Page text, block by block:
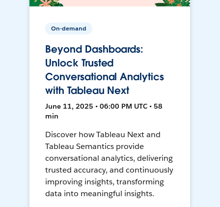
On-demand
Beyond Dashboards:
Unlock Trusted
Conversational Analytics
with Tableau Next
June 11, 2025 • 06:00 PM UTC • 58
min
Discover how Tableau Next and
Tableau Semantics provide
conversational analytics, delivering
trusted accuracy, and continuously
improving insights, transforming
data into meaningful insights.